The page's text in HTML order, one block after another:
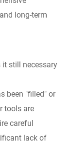
long-term
it still necessary
been "filled" or
tools are
careful
lack of